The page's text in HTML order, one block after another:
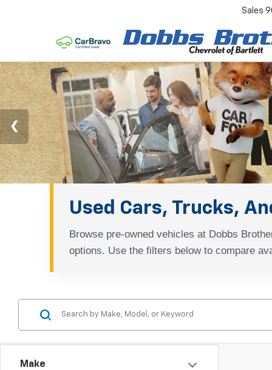
Sales
Used Cars, Trucks,
Browse pre-owned vehicles at Dobbs
options. Use the filters below to compare
Make